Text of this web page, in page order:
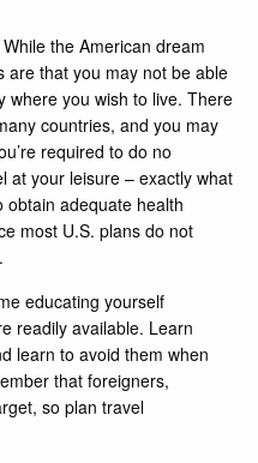
the American dream
are that you may not be able
where you wish to live. There
countries, and you may
required to do no
at your leisure – exactly what
obtain adequate health
most U.S. plans do not
educating yourself
readily available. Learn
learn to avoid them when
that foreigners,
so plan travel